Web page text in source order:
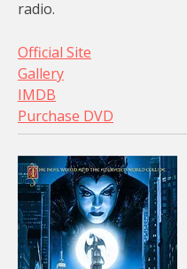
radio.
Official Site
Gallery
IMDB
Purchase DVD